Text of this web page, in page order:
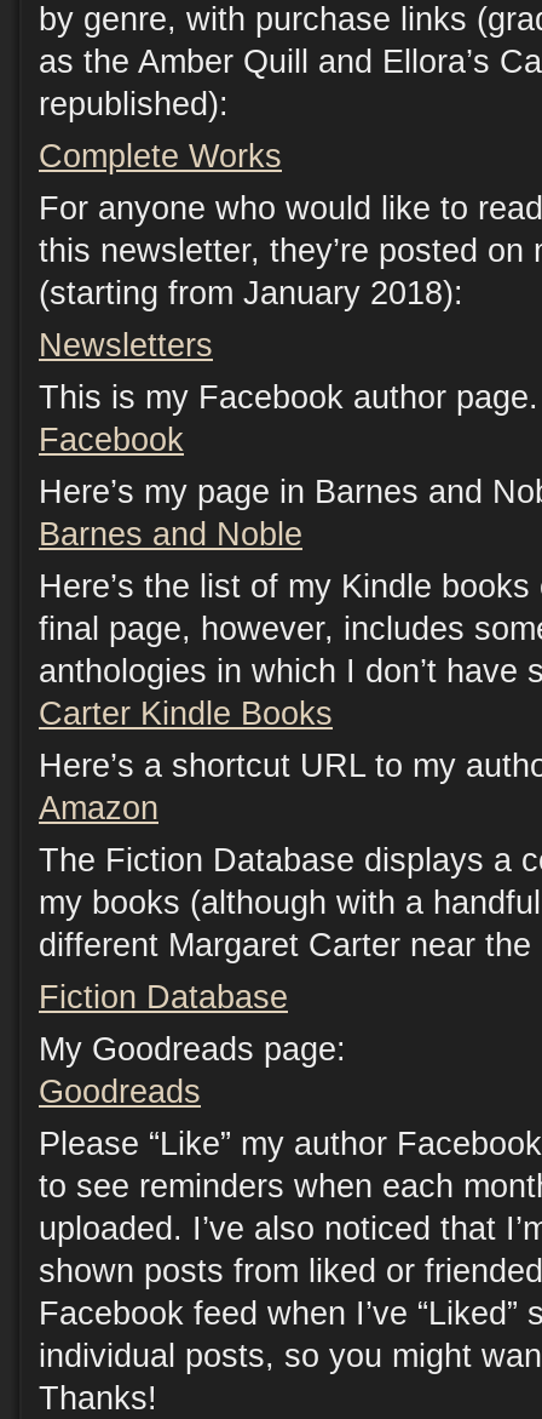
by genre, with purchase links
as the Amber Quill and Ellora’s
republished):
Complete Works
For anyone who would like to
this newsletter, they’re posted on
(starting from January 2018):
Newsletters
This is my Facebook author
Facebook
Here’s my page in Barnes and
Barnes and Noble
Here’s the list of my Kindle
final page, however, includes
anthologies in which I don’t have
Carter Kindle Books
Here’s a shortcut URL to my
Amazon
The Fiction Database displays a
my books (although with a
different Margaret Carter near the
Fiction Database
My Goodreads page:
Goodreads
Please “Like” my author
to see reminders when each
uploaded. I’ve also noticed that
shown posts from liked or
Facebook feed when I’ve “Liked”
individual posts, so you might
Thanks!